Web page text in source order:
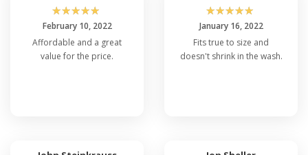
☆☆☆☆☆
February 10, 2022
Affordable and a great
value for the price.
☆☆☆☆☆
January 16, 2022
Fits true to size and
doesn't shrink in the wash.